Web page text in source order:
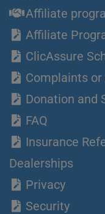
Affiliate
Affiliate
ClicAssure
Complaints
Donation and
FAQ
Insurance
Dealerships
Privacy
Security